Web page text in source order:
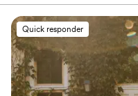
Has a warm and cozy
Venue considerations
Best for events with
Does not have a
No on-premises
words about working
Lauren, Olivia - and the
our day what it was, were
any questions we had,
always look back on our
days of our lives. ”
Quick responder